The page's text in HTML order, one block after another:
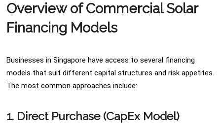
Overview of Commercial Solar
Financing Models
Businesses in Singapore have access to several financing
models that suit different capital structures and risk appetites.
The most common approaches include:
1. Direct Purchase (CapEx Model)